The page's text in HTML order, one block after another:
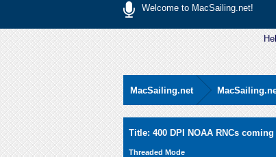
Welcome to MacSailing.net!
MacSailing.net
0 Vote(s) - 0 Average
1
2
3
4
5 Title: 400 DPI NOAA RNCs coming
Threaded Mode